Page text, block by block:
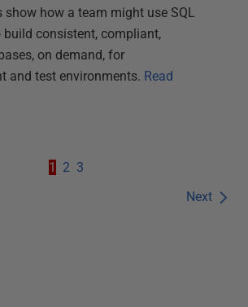
show how a team might use SQL
build consistent, compliant,
on demand, for
and test environments. Read
Next
1 2 3